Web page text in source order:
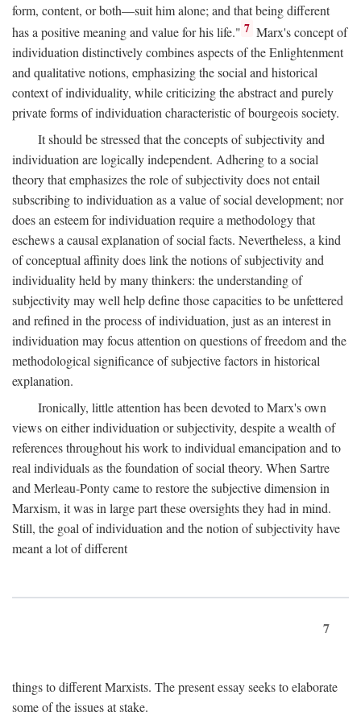
form, content, or both—suit him alone; and that being different
has a positive meaning and value for his life." 7 Marx's concept of
individuation distinctively combines aspects of the Enlightenment
and qualitative notions, emphasizing the social and historical
context of individuality, while criticizing the abstract and purely
private forms of individuation characteristic of bourgeois society.
It should be stressed that the concepts of subjectivity and
individuation are logically independent. Adhering to a social
theory that emphasizes the role of subjectivity does not entail
subscribing to individuation as a value of social development; nor
does an esteem for individuation require a methodology that
eschews a causal explanation of social facts. Nevertheless, a kind
of conceptual affinity does link the notions of subjectivity and
individuality held by many thinkers: the understanding of
subjectivity may well help define those capacities to be unfettered
and refined in the process of individuation, just as an interest in
individuation may focus attention on questions of freedom and the
methodological significance of subjective factors in historical
explanation.
Ironically, little attention has been devoted to Marx's own
views on either individuation or subjectivity, despite a wealth of
references throughout his work to individual emancipation and to
real individuals as the foundation of social theory. When Sartre
and Merleau-Ponty came to restore the subjective dimension in
Marxism, it was in large part these oversights they had in mind.
Still, the goal of individuation and the notion of subjectivity have
meant a lot of different
7
things to different Marxists. The present essay seeks to elaborate
some of the issues at stake.